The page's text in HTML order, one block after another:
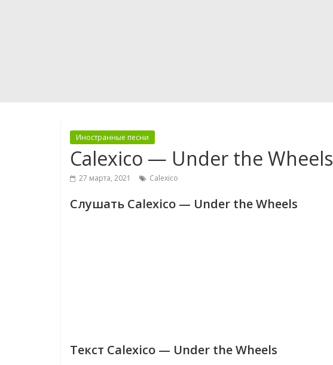
Иностранные песни
Calexico — Under the Wheels
27 марта, 2021 Calexico
Слушать Calexico — Under the Wheels
Текст Calexico — Under the Wheels